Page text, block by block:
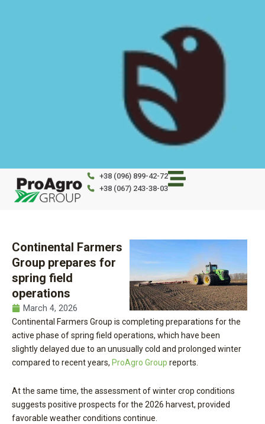
+38 (096) 899-42-72
+38 (067) 243-38-03
Continental Farmers
Group prepares for
spring field
operations
March 4, 2026
Continental Farmers Group is completing preparations for the
active phase of spring field operations, which have been
slightly delayed due to an unusually cold and prolonged winter
compared to recent years, ProAgro Group reports.
At the same time, the assessment of winter crop conditions
suggests positive prospects for the 2026 harvest, provided
favorable weather conditions continue.